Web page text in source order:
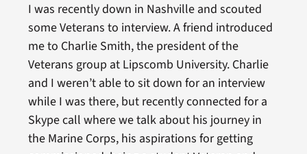
I was recently down in Nashville and scouted
some Veterans to interview. A friend introduced
me to Charlie Smith, the president of the
Veterans group at Lipscomb University. Charlie
and I weren’t able to sit down for an interview
while I was there, but recently connected for a
Skype call where we talk about his journey in
the Marine Corps, his aspirations for getting